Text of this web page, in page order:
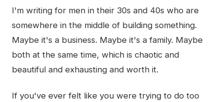
I'm writing for men in their 30s and 40s who are
somewhere in the middle of building something.
Maybe it's a business. Maybe it's a family. Maybe
both at the same time, which is chaotic and
beautiful and exhausting and worth it.
If you've ever felt like you were trying to do too